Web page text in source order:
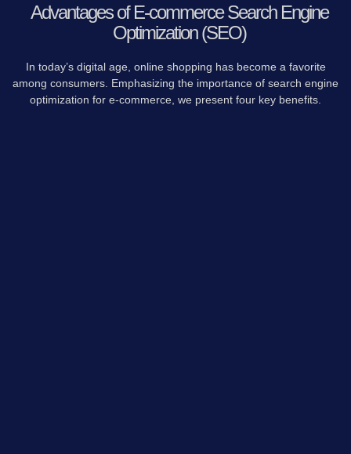
Advantages of E-commerce Search Engine
Optimization (SEO)
In today’s digital age, online shopping has become a favorite
among consumers. Emphasizing the importance of search engine
optimization for e-commerce, we present four key benefits.